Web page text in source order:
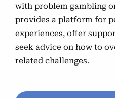
with problem gambling
provides a platform for
experiences, offer
seek advice on how to
related challenges.